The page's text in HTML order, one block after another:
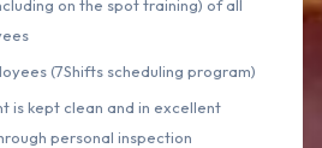
on the spot training) of all
(7Shifts scheduling program)
is kept clean and in excellent
personal inspection